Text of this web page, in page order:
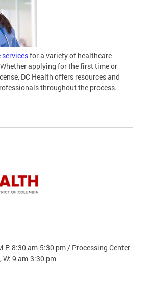
servicesfor a variety of healthcare
applying for the first time or
DC Health offers resources and
throughout the process.
F: 8:30 am-5:30 pm / Processing Center
W: 9 am-3:30 pm